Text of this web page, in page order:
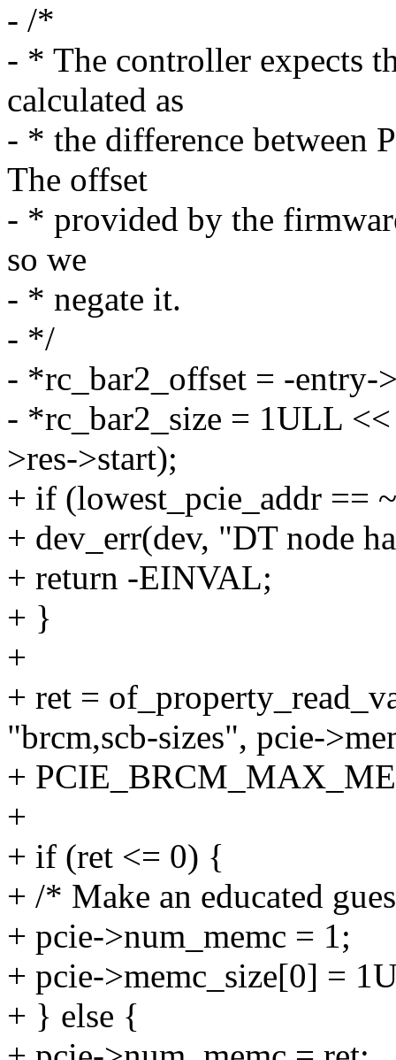
- /*
- * The controller expects
calculated as
- * the difference between
The offset
- * provided by the
so we
- * negate it.
- */
- *rc_bar2_offset = -entry-
- *rc_bar2_size = 1ULL
>res->start);
+ if (lowest_pcie_addr ==
+ dev_err(dev, "DT node
+ return -EINVAL;
+ }
+
+ ret =
"brcm,scb-sizes", pcie-
+
+
+ if (ret <= 0) {
+ /* Make an educated
+ pcie->num_memc = 1;
+ pcie->memc_size[0] =
+ } else {